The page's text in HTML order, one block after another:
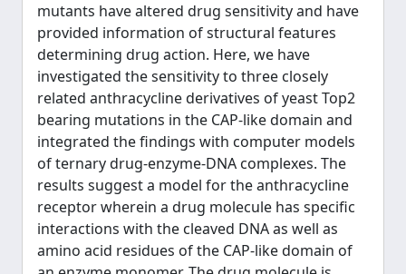
mutants have altered drug sensitivity and have
provided information of structural features
determining drug action. Here, we have
investigated the sensitivity to three closely
related anthracycline derivatives of yeast Top2
bearing mutations in the CAP-like domain and
integrated the findings with computer models
of ternary drug-enzyme-DNA complexes. The
results suggest a model for the anthracycline
receptor wherein a drug molecule has specific
interactions with the cleaved DNA as well as
amino acid residues of the CAP-like domain of